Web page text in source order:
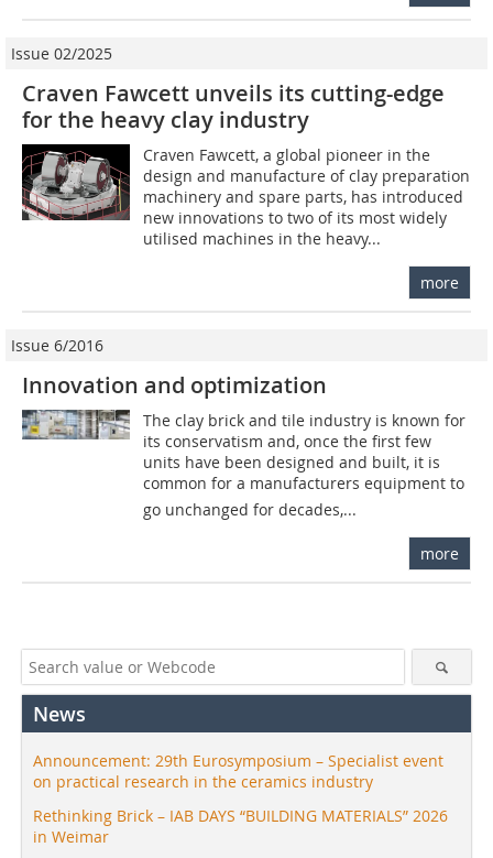
Issue 02/2025
Craven Fawcett unveils its cutting-edge
for the heavy clay industry
Craven Fawcett, a global pioneer in the
design and manufacture of clay preparation
machinery and spare parts, has introduced
new innovations to two of its most widely
utilised machines in the heavy...
more
Issue 6/2016
Innovation and optimization
The clay brick and tile industry is known for
its conservatism and, once the first few
units have been designed and built, it is
common for a manufacturers equipment to
go unchanged for decades,...
more
News
Announcement: 29th Eurosymposium – Specialist event
on practical research in the ceramics industry
Rethinking Brick – IAB DAYS “BUILDING MATERIALS” 2026
in Weimar